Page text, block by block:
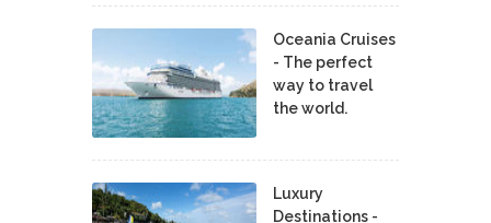
Oceania Cruises
- The perfect
way to travel
the world.
Luxury
Destinations -